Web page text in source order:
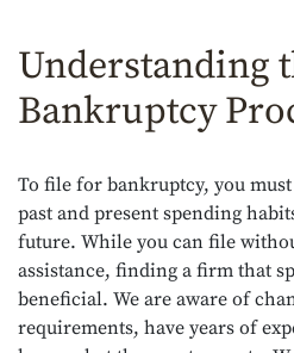
Understanding
Bankruptcy
To file for bankruptcy, you
past and present spending
future. While you can file
assistance, finding a firm that
beneficial. We are aware of
requirements, have years of